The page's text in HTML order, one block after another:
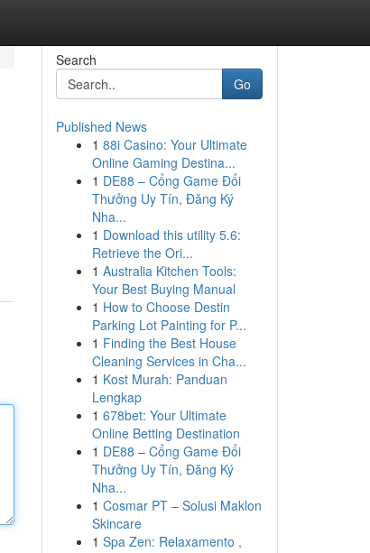
Search
Go
Published News
1 88i Casino: Your Ultimate
Online Gaming Destina...
1 DE88 – Cổng Game Đổi
Thưởng Uy Tín, Đăng Ký
Nha...
1 Download this utility 5.6:
Retrieve the Ori...
1 Australia Kitchen Tools:
Your Best Buying Manual
1 How to Choose Destin
Parking Lot Painting for P...
1 Finding the Best House
Cleaning Services in Cha...
1 Kost Murah: Panduan
Lengkap
1 678bet: Your Ultimate
Online Betting Destination
1 DE88 – Cổng Game Đổi
Thưởng Uy Tín, Đăng Ký
Nha...
1 Cosmar PT – Solusi Maklon
Skincare
1 Spa Zen: Relaxamento ,